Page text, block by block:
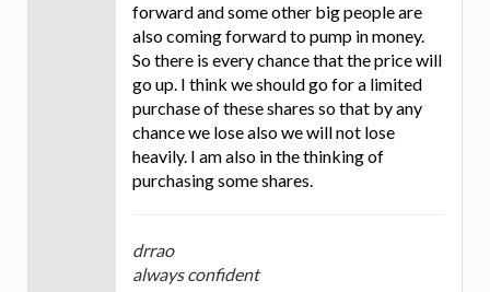
forward and some other big people are
also coming forward to pump in money.
So there is every chance that the price will
go up. I think we should go for a limited
purchase of these shares so that by any
chance we lose also we will not lose
heavily. I am also in the thinking of
purchasing some shares.
drrao
always confident